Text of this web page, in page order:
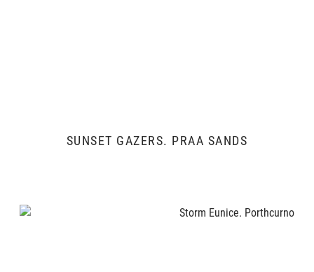
SUNSET GAZERS. PRAA SANDS